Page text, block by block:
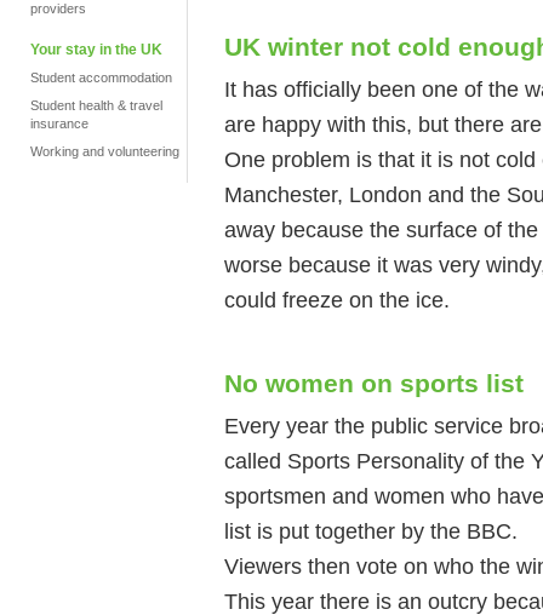
providers
Your stay in the UK
Student accommodation
Student health & travel
insurance
Working and volunteering
UK winter not cold
It has officially been one of the
are happy with this, but there
One problem is that it is not
Manchester, London and the
away because the surface of
worse because it was very
could freeze on the ice.
No women on sports list
Every year the public service
called Sports Personality of the
sportsmen and women who
list is put together by the BBC.
Viewers then vote on who the
This year there is an outcry